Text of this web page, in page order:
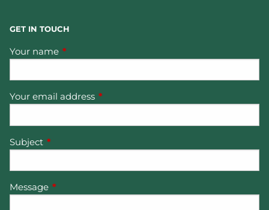
GET IN TOUCH
Your name This field is required.
Your email address This field is required.
Subject This field is required.
Message This field is required.